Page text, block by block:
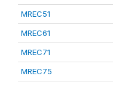
MREC51
MREC61
MREC71
MREC75